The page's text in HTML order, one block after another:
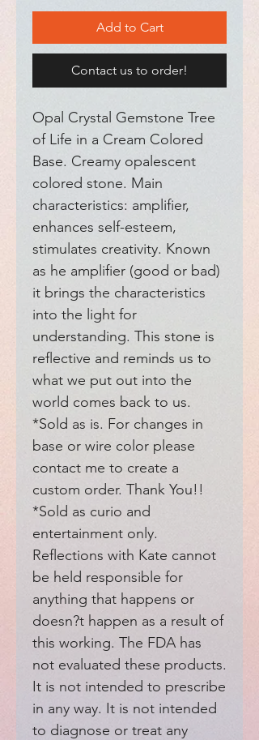
Add to Cart
Contact us to order!
Opal Crystal Gemstone Tree
of Life in a Cream Colored
Base. Creamy opalescent
colored stone. Main
characteristics: amplifier,
enhances self-esteem,
stimulates creativity. Known
as he amplifier (good or bad)
it brings the characteristics
into the light for
understanding. This stone is
reflective and reminds us to
what we put out into the
world comes back to us.
*Sold as is. For changes in
base or wire color please
contact me to create a
custom order. Thank You!!
*Sold as curio and
entertainment only.
Reflections with Kate cannot
be held responsible for
anything that happens or
doesn?t happen as a result of
this working. The FDA has
not evaluated these products.
It is not intended to prescribe
in any way. It is not intended
to diagnose or treat any